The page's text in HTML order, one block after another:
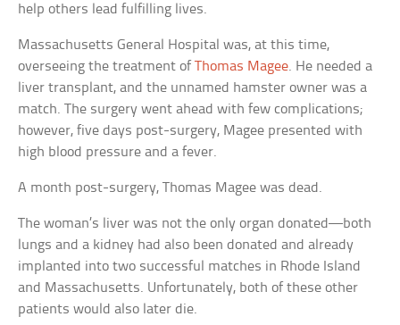
help others lead fulfilling lives.
Massachusetts General Hospital was, at this time,
overseeing the treatment ofThomas Magee. He needed a
liver transplant, and the unnamed hamster owner was a
match. The surgery went ahead with few complications;
however, five days post-surgery, Magee presented with
high blood pressure and a fever.
A month post-surgery, Thomas Magee was dead.
The woman’s liver was not the only organ donated—both
lungs and a kidney had also been donated and already
implanted into two successful matches in Rhode Island
and Massachusetts. Unfortunately, both of these other
patients would also later die.